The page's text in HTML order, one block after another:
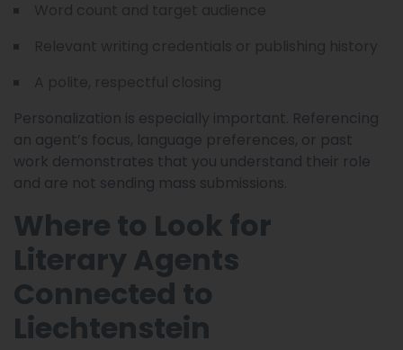
Personalization is especially important. Referencing
an agent’s focus, language preferences, or past
work demonstrates that you understand their role
and are not sending mass submissions.
Where to Look for
Literary Agents
Connected to
Liechtenstein